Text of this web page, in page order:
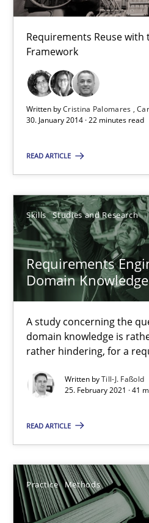
Requirements Reuse with
Framework
Written byCristina Palomares
30. January 2014 · 22 minutes read
READ ARTICLE
Skills Studies and Research
Requirements
Domain Knowledge
A study concerning the
domain knowledge is
rather hindering, for a
Written byTill-J. Faßold
25. February 2021 · 41
READ ARTICLE
Practice Methods
Carme Quer
30.01.2014
22 minutes
Skills Studies and Research
Till-J. Faßold
25.02.2021
Learning from history: The
Practice Methods